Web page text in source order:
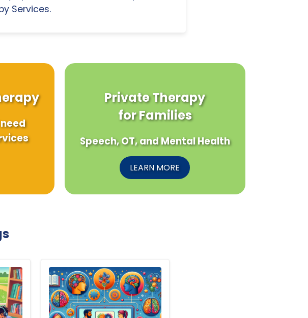
Services.
Private Therapy
for Families
Speech, OT, and Mental Health
LEARN MORE